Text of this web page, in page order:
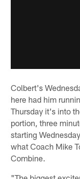
Colbert's
here had him
Thursday it's into
portion, three
starting
what Coach Mike
Combine.